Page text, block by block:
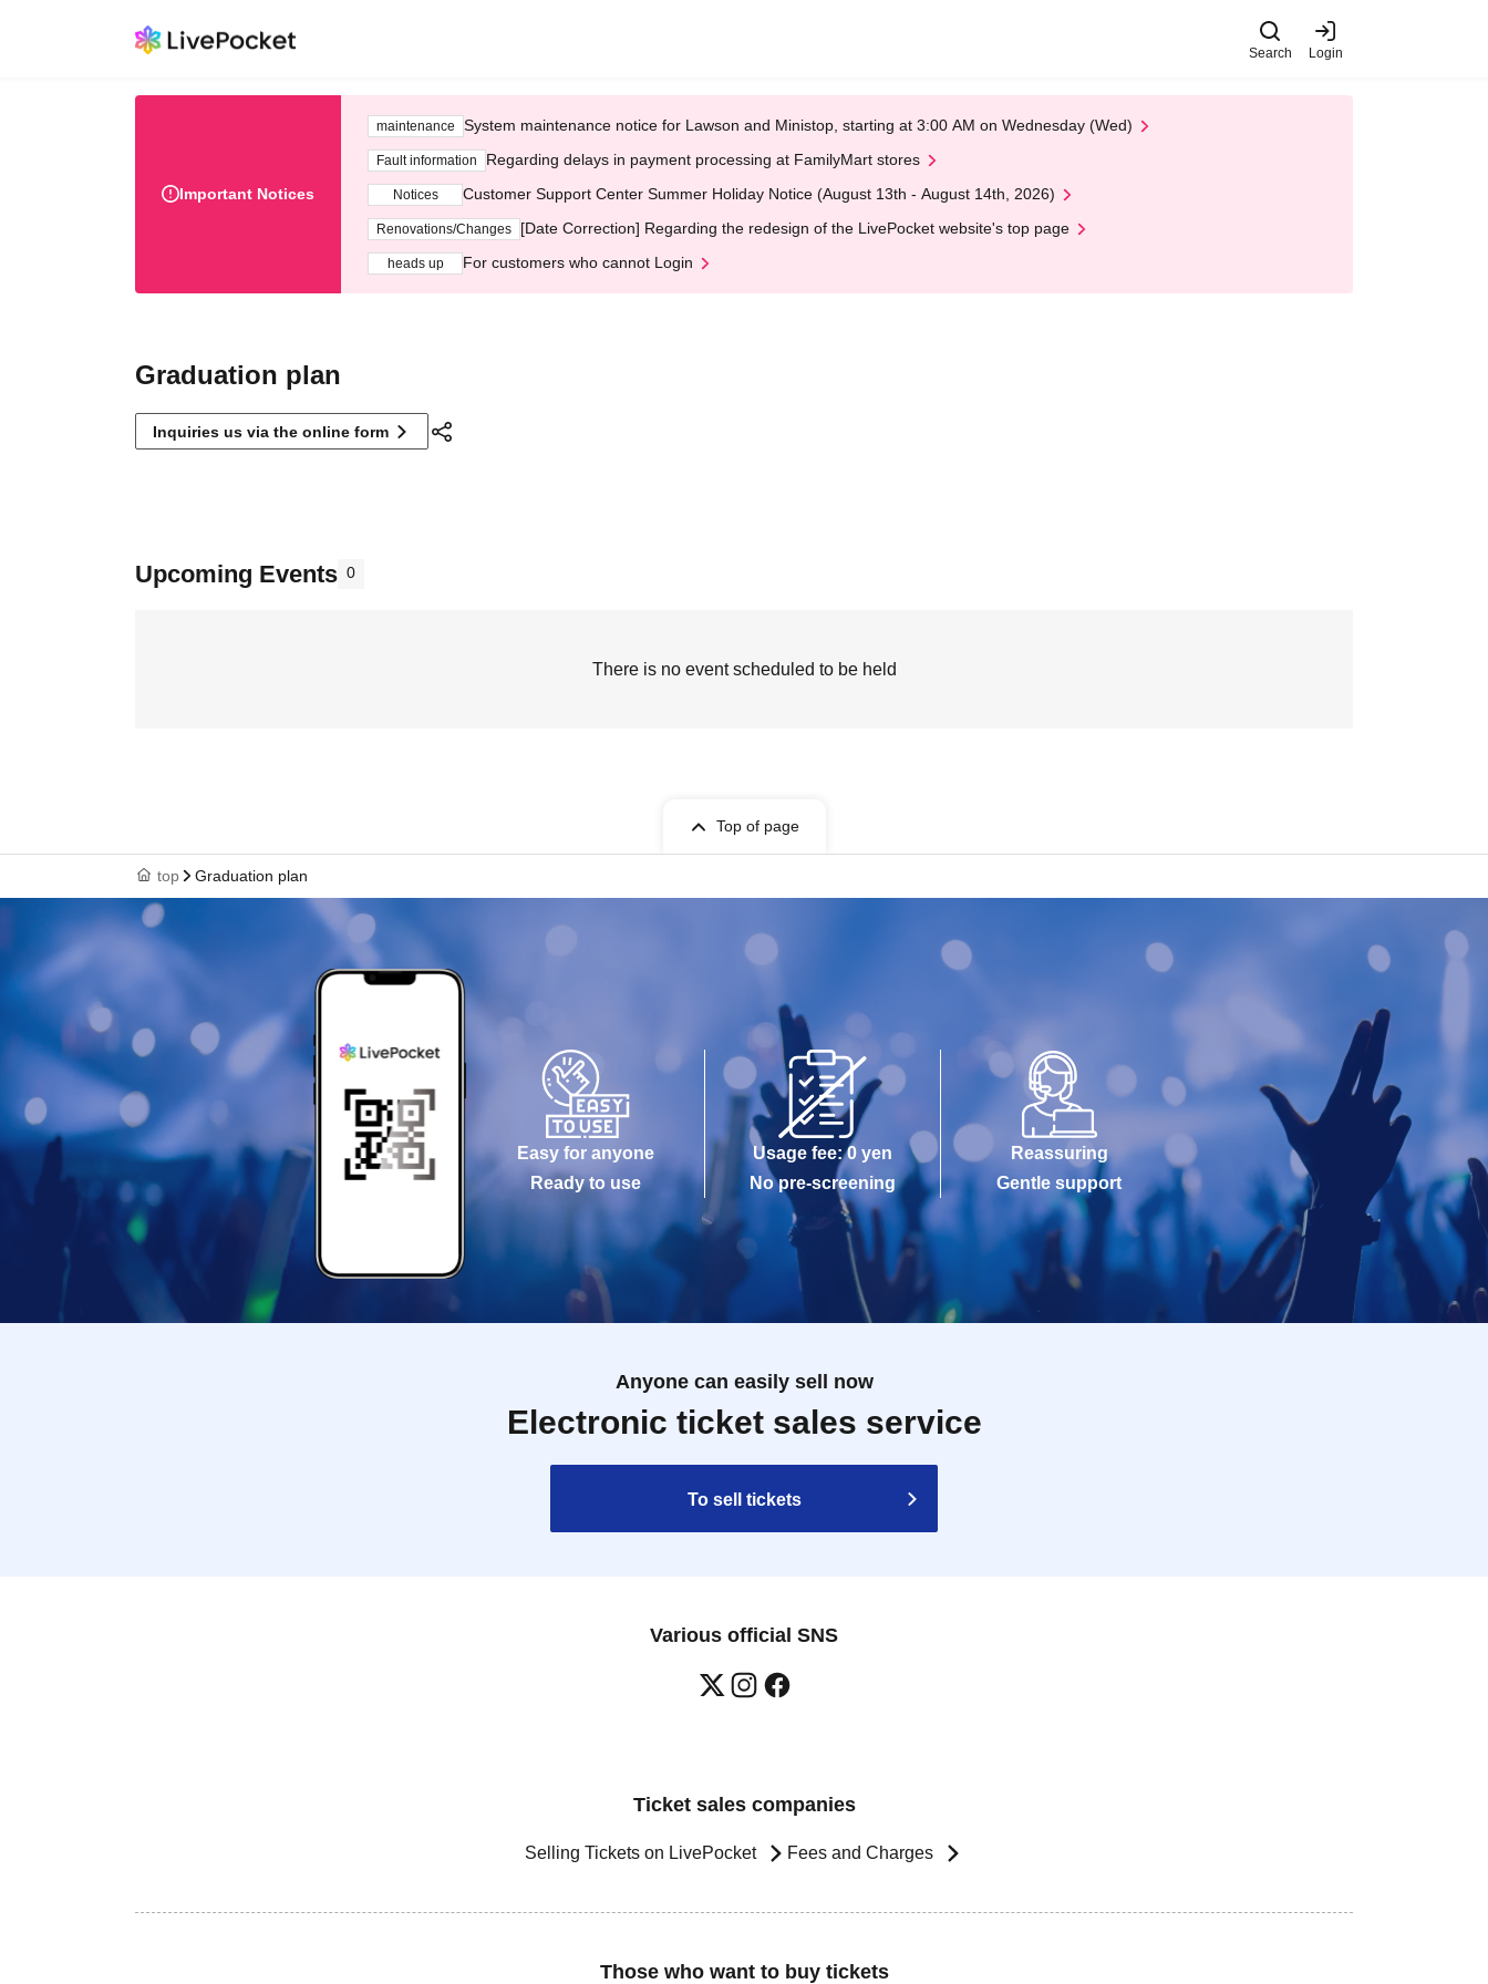
Search Login
Important Notices
maintenance System maintenance notice for Lawson and Ministop, starting at 3:00 AM on Wednesday (Wed)
Fault information Regarding delays in payment processing at FamilyMart stores
Notices Customer Support Center Summer Holiday Notice (August 13th - August 14th, 2026)
Renovations/Changes [Date Correction] Regarding the redesign of the LivePocket website's top page
heads up For customers who cannot Login
Graduation plan
Inquiries us via the online form
Upcoming Events 0
There is no event scheduled to be held
Top of page
top Graduation plan
Easy for anyone
Ready to use
Usage fee: 0 yen
No pre-screening
Reassuring
Gentle support
Anyone can easily sell now
Electronic ticket sales service
To sell tickets
Various official SNS
Ticket sales companies
Selling Tickets on LivePocket Fees and Charges
Those who want to buy tickets